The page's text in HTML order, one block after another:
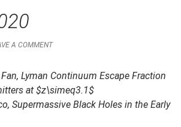
A COMMENT
Lyman Continuum Escape Fraction
at $z\simeq3.1$
Supermassive Black Holes in the Early